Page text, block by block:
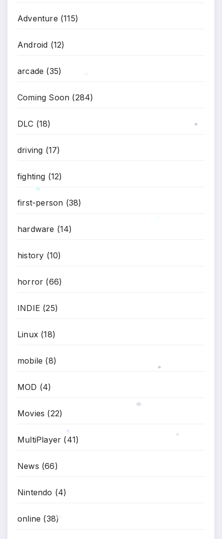
Adventure (115)
Android (12)
arcade (35)
Coming Soon (284)
DLC (18)
driving (17)
fighting (12)
first-person (38)
hardware (14)
history (10)
horror (66)
INDIE (25)
Linux (18)
mobile (8)
MOD (4)
Movies (22)
MultiPlayer (41)
News (66)
Nintendo (4)
online (38)
*